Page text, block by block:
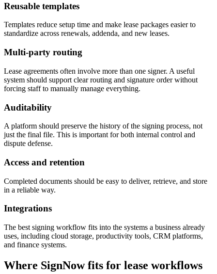
Reusable templates
Templates reduce setup time and make lease packages easier to
standardize across renewals, addenda, and new leases.
Multi-party routing
Lease agreements often involve more than one signer. A useful
system should support clear routing and signature order without
forcing staff to manually manage everything.
Auditability
A platform should preserve the history of the signing process, not
just the final file. This is important for both internal control and
dispute defense.
Access and retention
Completed documents should be easy to deliver, retrieve, and store
in a reliable way.
Integrations
The best signing workflow fits into the systems a business already
uses, including cloud storage, productivity tools, CRM platforms,
and finance systems.
Where SignNow fits for lease workflows